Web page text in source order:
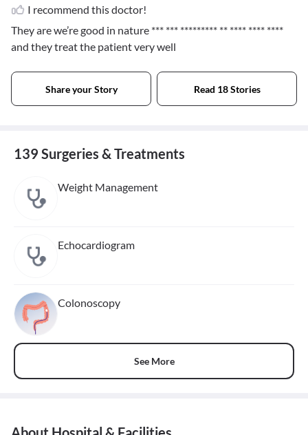
I recommend this doctor!
They are we’re good in nature *** *** ********* ** **** **** ****
and they treat the patient very well
Share your Story Read 18 Stories
139 Surgeries & Treatments
Weight Management
Echocardiogram
Colonoscopy
See More